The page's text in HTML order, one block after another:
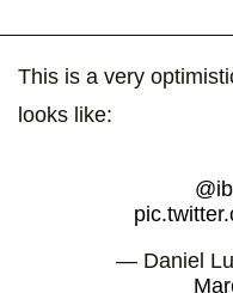
This is a very
looks like:
— Daniel